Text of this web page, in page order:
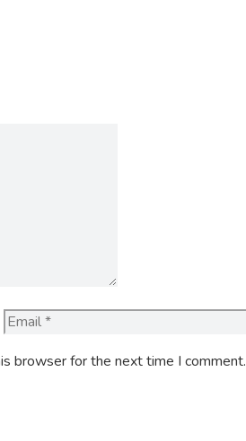
Email
browser for the next time I comment.